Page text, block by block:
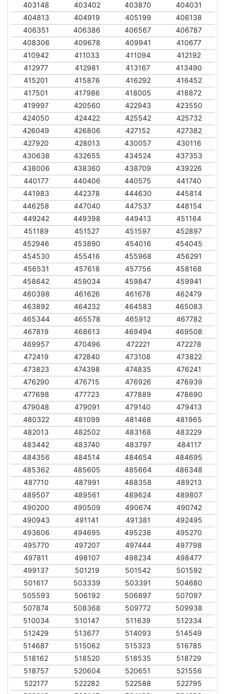
403148
403402 403870
404031
404813
404919 405199
406138
406351
406386 406567
406787
408306
409678 409941
410677
410942
411033 411094
412192
412977
412981 413167
413490
415201
415876 416292
416452
417501
417986 418005
418872
419997
420560 422943
423550
424050
424422 425542
425732
426049
426806 427152
427382
427920
428013 430057
430116
430638
432655 434524
437353
438006
438360 438709
439226
440177
440406 440575
441740
441983
442378 444630
445814
446258
447040 447537
448154
449242
449398 449413
451164
451189
451527 451597
452897
452946
453890 454016
454045
454530
455416 455968
456291
456531
457618 457756
458168
458642
459034 459847
459941
460398
461626 461678
462479
463892
464232 464583
465083
465344
465578 465912
467782
467819
468613 469494
469508
469957
470496 472221
472278
472419
472840 473108
473822
473823
474398 474835
476241
476290
476715 476926
476939
477698
477723 477889
478690
479048
479091 479140
479413
480322
481099 481468
481965
482013
482502 483168
483229
483442
483740 483797
484117
484356
484514 484654
484695
485362
485605 485664
486348
487710
487991 488358
489213
489507
489561 489624
489807
490200
490509 490674
490742
490943
491141 491381
492495
493606
494695 495238
495270
495770
497207 497444
497798
497811
498107 498234
498477
499137
501219 501542
501592
501617
503339 503391
504680
505593
506192 506897
507097
507874
508368 509772
509938
510034
510147 511639
512334
512429
513677 514093
514549
514687
515062 515323
516785
518162
518520 518535
518729
518757
520604 520651
521556
522177
522282 522588
522795